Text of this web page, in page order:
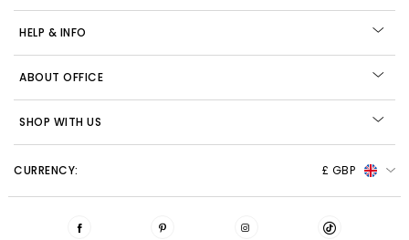
HELP & INFO
ABOUT OFFICE
SHOP WITH US
CURRENCY: £ GBP